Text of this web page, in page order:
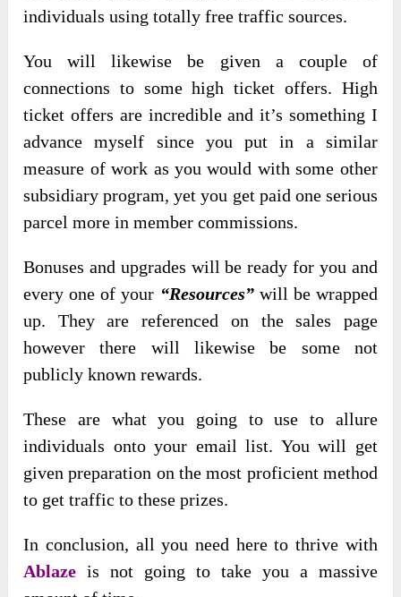
individuals using totally free traffic sources.
You will likewise be given a couple of
connections to some high ticket offers. High
ticket offers are incredible and it’s something I
advance myself since you put in a similar
measure of work as you would with some other
subsidiary program, yet you get paid one serious
parcel more in member commissions.
Bonuses and upgrades will be ready for you and
every one of your “Resources”will be wrapped
up. They are referenced on the sales page
however there will likewise be some not
publicly known rewards.
These are what you going to use to allure
individuals onto your email list. You will get
given preparation on the most proficient method
to get traffic to these prizes.
In conclusion, all you need here to thrive with
Ablaze is not going to take you a massive